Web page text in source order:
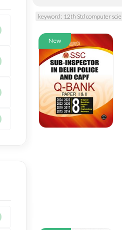
keyword : 12th Std computer
New